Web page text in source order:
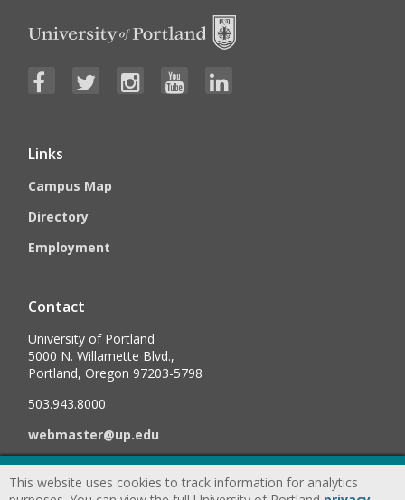
Links
Campus Map
Directory
Employment
Contact
University of Portland
5000 N. Willamette Blvd.,
Portland, Oregon 97203-5798
503.943.8000
webmaster@up.edu
©2026University of Portland, All Rights Reserved. Consumer
This website uses cookies to track information for analytics